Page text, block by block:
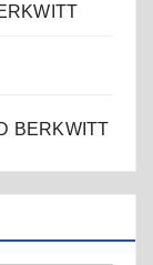
BERKWITT